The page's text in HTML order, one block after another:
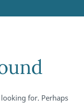
for. Perhaps